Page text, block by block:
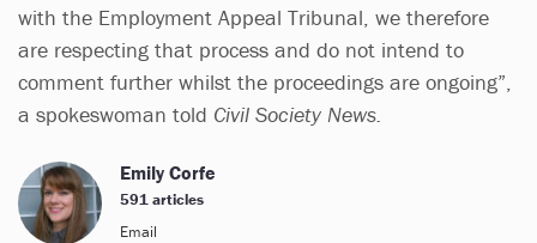
with the Employment Appeal Tribunal, we therefore
are respecting that process and do not intend to
comment further whilst the proceedings are ongoing”,
a spokeswoman told Civil Society News.
Emily Corfe
591 articles
Email